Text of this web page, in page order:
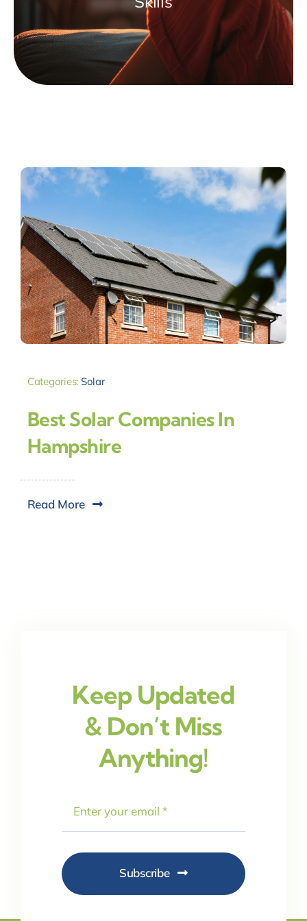
Categories: Solar
Best Solar Companies In
Hampshire
Read More
Keep Updated
& Don’t Miss
Anything!
Subscribe